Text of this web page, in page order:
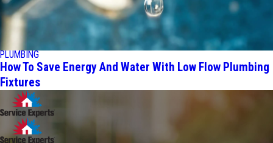
PLUMBING
How To Save Energy And Water With Low Flow Plumbing
Fixtures